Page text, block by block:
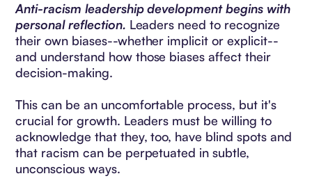
Anti-racism leadership development begins with
personal reflection. Leaders need to recognize
their own biases--whether implicit or explicit--
and understand how those biases affect their
decision-making.
This can be an uncomfortable process, but it's
crucial for growth. Leaders must be willing to
acknowledge that they, too, have blind spots and
that racism can be perpetuated in subtle,
unconscious ways.